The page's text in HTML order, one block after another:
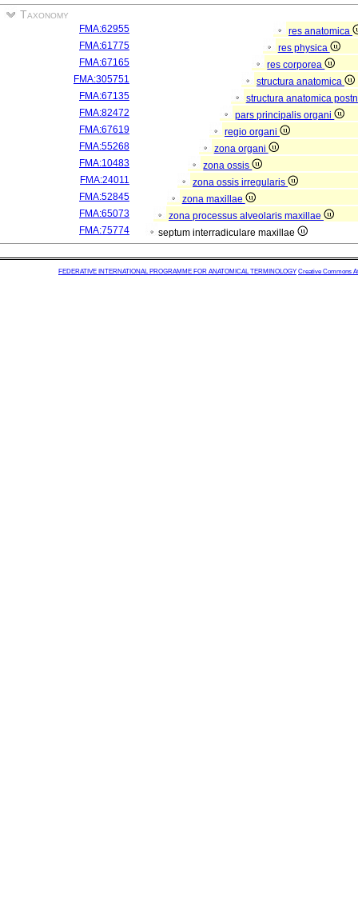
Taxonomy
FMA:62955
res anatomica
FMA:61775
res physica
FMA:67165
res corporea
FMA:305751
structura anatomica
FMA:67135
structura anatomica
FMA:82472
pars principalis organi
FMA:67619
regio organi
FMA:55268
zona organi
FMA:10483
zona ossis
FMA:24011
zona ossis irregularis
FMA:52845
zona maxillae
FMA:65073
zona processus alveolaris maxillae
FMA:75774
septum interradiculare maxillae
FEDERATIVE INTERNATIONAL PROGRAMME FOR ANATOMICAL TERMINOLOGY Creative Commons